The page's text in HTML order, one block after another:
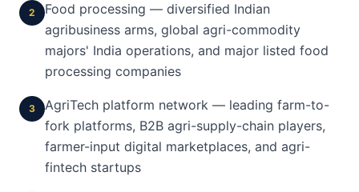
2
Food processing — diversified Indian
agribusiness arms, global agri-commodity
majors' India operations, and major listed food
processing companies
3
AgriTech platform network — leading farm-to-
fork platforms, B2B agri-supply-chain players,
farmer-input digital marketplaces, and agri-
fintech startups